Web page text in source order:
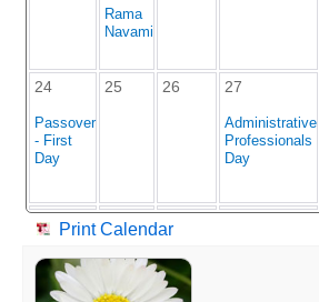
Rama
Navami
24
Passover
- First
Day
25 26 27
Administrative
Professionals
Day
Print Calendar